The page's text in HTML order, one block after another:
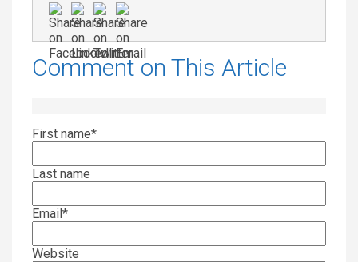
Comment on This Article
First name*
Last name
Email*
Website